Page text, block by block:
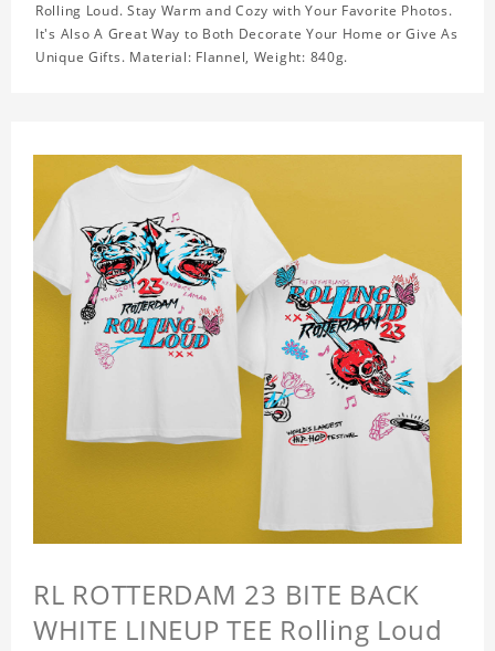
Rolling Loud. Stay Warm and Cozy with Your Favorite Photos.
It's Also A Great Way to Both Decorate Your Home or Give As
Unique Gifts. Material: Flannel, Weight: 840g.
RL ROTTERDAM 23 BITE BACK
WHITE LINEUP TEE Rolling Loud